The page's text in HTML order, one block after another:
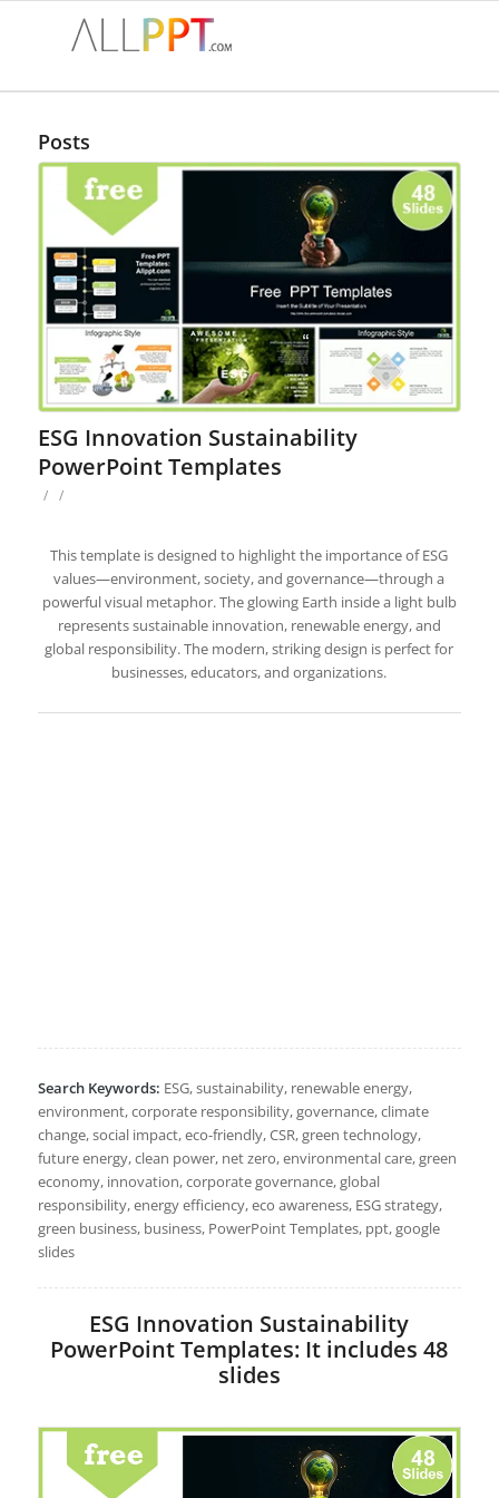
Posts
ESG Innovation Sustainability
PowerPoint Templates
/ /
This template is designed to highlight the importance of ESG
values—environment, society, and governance—through a
powerful visual metaphor. The glowing Earth inside a light bulb
represents sustainable innovation, renewable energy, and
global responsibility. The modern, striking design is perfect for
businesses, educators, and organizations.
Search Keywords: ESG, sustainability, renewable energy,
environment, corporate responsibility, governance, climate
change, social impact, eco-friendly, CSR, green technology,
future energy, clean power, net zero, environmental care, green
economy, innovation, corporate governance, global
responsibility, energy efficiency, eco awareness, ESG strategy,
green business, business, PowerPoint Templates, ppt, google
slides
ESG Innovation Sustainability
PowerPoint Templates: It includes 48
slides